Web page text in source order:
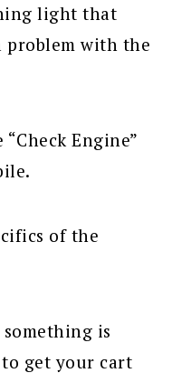
light that
problem with the
Engine”
of the
is
get your cart